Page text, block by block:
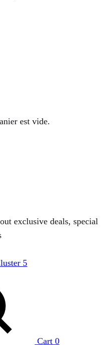
est vide.
exclusive deals, special
Cart 0